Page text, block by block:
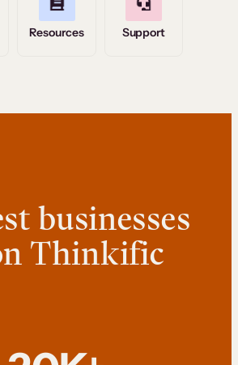
Resources Support
businesses
Thinkific